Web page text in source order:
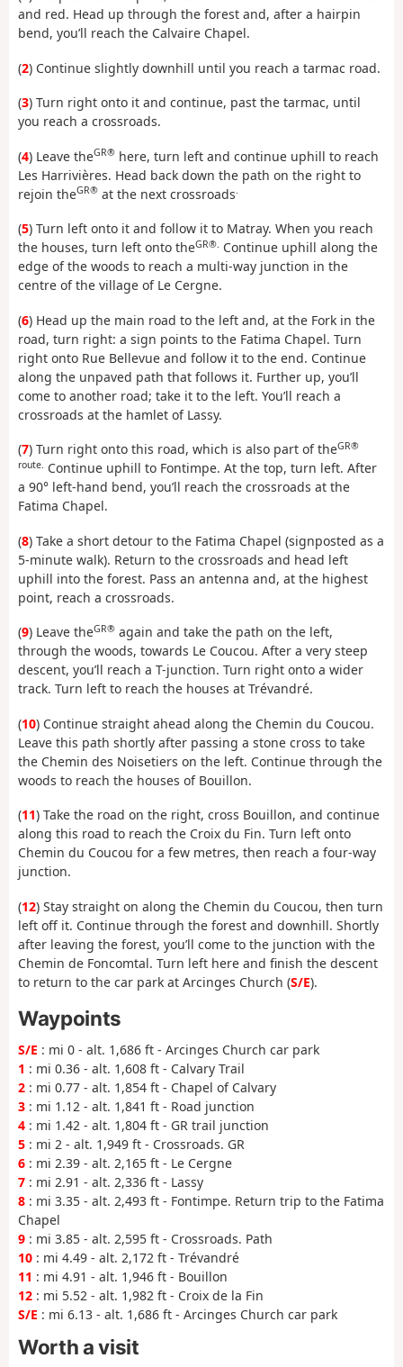
and red. Head up through the forest and, after a hairpin
bend, you’ll reach the Calvaire Chapel.
(2) Continue slightly downhill until you reach a tarmac road.
(3) Turn right onto it and continue, past the tarmac, until
you reach a crossroads.
(4) Leave theGR® here, turn left and continue uphill to reach
Les Harrivières. Head back down the path on the right to
rejoin theGR® at the next crossroads.
(5) Turn left onto it and follow it to Matray. When you reach
the houses, turn left onto theGR®. Continue uphill along the
edge of the woods to reach a multi-way junction in the
centre of the village of Le Cergne.
(6) Head up the main road to the left and, at the Fork in the
road, turn right: a sign points to the Fatima Chapel. Turn
right onto Rue Bellevue and follow it to the end. Continue
along the unpaved path that follows it. Further up, you’ll
come to another road; take it to the left. You’ll reach a
crossroads at the hamlet of Lassy.
(7) Turn right onto this road, which is also part of theGR®
route. Continue uphill to Fontimpe. At the top, turn left. After
a 90° left-hand bend, you’ll reach the crossroads at the
Fatima Chapel.
(8) Take a short detour to the Fatima Chapel (signposted as a
5-minute walk). Return to the crossroads and head left
uphill into the forest. Pass an antenna and, at the highest
point, reach a crossroads.
(9) Leave theGR® again and take the path on the left,
through the woods, towards Le Coucou. After a very steep
descent, you’ll reach a T-junction. Turn right onto a wider
track. Turn left to reach the houses at Trévandré.
(10) Continue straight ahead along the Chemin du Coucou.
Leave this path shortly after passing a stone cross to take
the Chemin des Noisetiers on the left. Continue through the
woods to reach the houses of Bouillon.
(11) Take the road on the right, cross Bouillon, and continue
along this road to reach the Croix du Fin. Turn left onto
Chemin du Coucou for a few metres, then reach a four-way
junction.
(12) Stay straight on along the Chemin du Coucou, then turn
left off it. Continue through the forest and downhill. Shortly
after leaving the forest, you’ll come to the junction with the
Chemin de Foncomtal. Turn left here and finish the descent
to return to the car park at Arcinges Church (S/E).
Waypoints
S/E : mi 0 - alt. 1,686 ft - Arcinges Church car park
1 : mi 0.36 - alt. 1,608 ft - Calvary Trail
2 : mi 0.77 - alt. 1,854 ft - Chapel of Calvary
3 : mi 1.12 - alt. 1,841 ft - Road junction
4 : mi 1.42 - alt. 1,804 ft - GR trail junction
5 : mi 2 - alt. 1,949 ft - Crossroads. GR
6 : mi 2.39 - alt. 2,165 ft - Le Cergne
7 : mi 2.91 - alt. 2,336 ft - Lassy
8 : mi 3.35 - alt. 2,493 ft - Fontimpe. Return trip to the Fatima
Chapel
9 : mi 3.85 - alt. 2,595 ft - Crossroads. Path
10 : mi 4.49 - alt. 2,172 ft - Trévandré
11 : mi 4.91 - alt. 1,946 ft - Bouillon
12 : mi 5.52 - alt. 1,982 ft - Croix de la Fin
S/E : mi 6.13 - alt. 1,686 ft - Arcinges Church car park
Worth a visit